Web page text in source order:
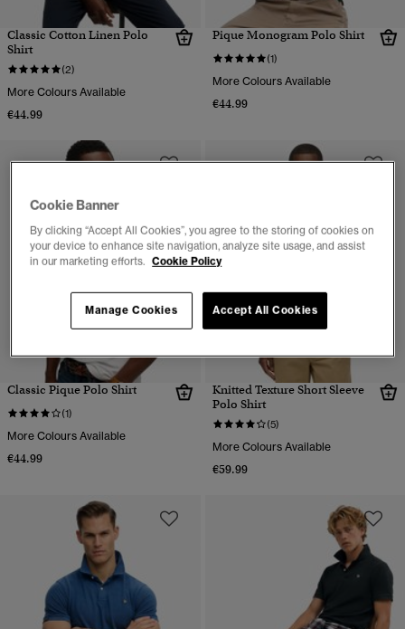
Classic Cotton Linen Polo
Shirt
(2)
More Colours Available
€44.99
Pique Monogram Polo Shirt
(1)
More Colours Available
€44.99
Classic Pique Polo Shirt
(1)
More Colours Available
€44.99
Knitted Texture Short Sleeve
Polo Shirt
(5)
More Colours Available
€59.99
Cookie Banner
By clicking “Accept All Cookies”, you agree to the storing of cookies on
your device to enhance site navigation, analyze site usage, and assist
in our marketing efforts. Cookie Policy
Accept All Cookies
Manage Cookies